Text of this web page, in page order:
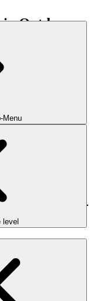
Menu
level
Outdoor
admired from a
visual softness all
areas
concrete
spaces lose their
Performance-
factors
summer sun,
materials.